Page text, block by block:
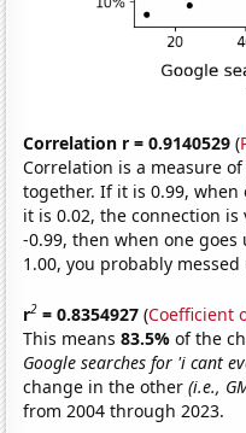
Correlation r = 0.9140529 (
Correlation is a measure
together. If it is 0.99,
it is 0.02, the connection
-0.99, then when one
1.00, you probably
r2 = 0.8354927 (Coefficient
This means83.5%of the
Google searches for 'i cant
change in the other(i.e.,
from 2004 through 2023.